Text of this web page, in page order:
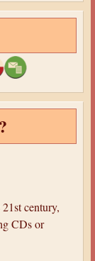
century,
CDs or